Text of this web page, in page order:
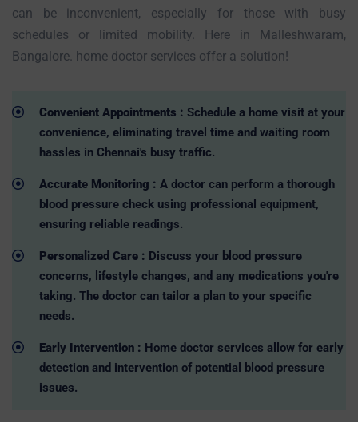
can be inconvenient, especially for those with busy
schedules or limited mobility. Here in Malleshwaram,
Bangalore. home doctor services offer a solution!
Convenient Appointments : Schedule a home visit at your
convenience, eliminating travel time and waiting room
hassles in Chennai's busy traffic.
Accurate Monitoring : A doctor can perform a thorough
blood pressure check using professional equipment,
ensuring reliable readings.
Personalized Care : Discuss your blood pressure
concerns, lifestyle changes, and any medications you're
taking. The doctor can tailor a plan to your specific
needs.
Early Intervention : Home doctor services allow for early
detection and intervention of potential blood pressure
issues.